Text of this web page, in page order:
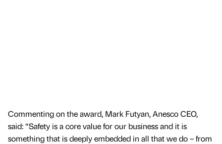
Commenting on the award, Mark Futyan, Anesco CEO,
said: “Safety is a core value for our business and it is
something that is deeply embedded in all that we do – from